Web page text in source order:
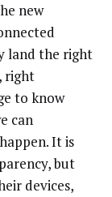
new
land the right
right
to know
can
It is
but
devices,